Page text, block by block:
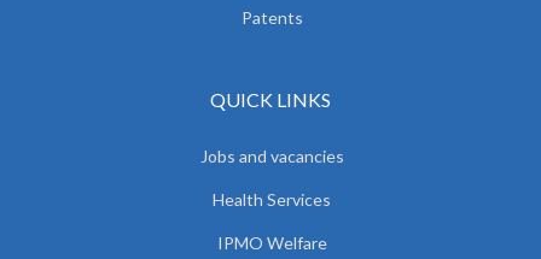
Patents
QUICK LINKS
Jobs and vacancies
Health Services
IPMO Welfare